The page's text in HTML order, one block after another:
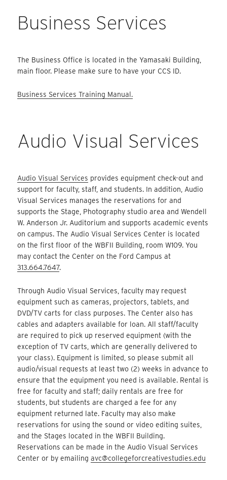
Business Services
The Business Office is located in the Yamasaki Building,
main floor. Please make sure to have your CCS ID.
Business Services Training Manual.
Audio Visual Services
Audio Visual Services provides equipment check-out and
support for faculty, staff, and students. In addition, Audio
Visual Services manages the reservations for and
supports the Stage, Photography studio area and Wendell
W. Anderson Jr. Auditorium and supports academic events
on campus. The Audio Visual Services Center is located
on the first floor of the WBFII Building, room W109. You
may contact the Center on the Ford Campus at
313.664.7647.
Through Audio Visual Services, faculty may request
equipment such as cameras, projectors, tablets, and
DVD/TV carts for class purposes. The Center also has
cables and adapters available for loan. All staff/faculty
are required to pick up reserved equipment (with the
exception of TV carts, which are generally delivered to
your class). Equipment is limited, so please submit all
audio/visual requests at least two (2) weeks in advance to
ensure that the equipment you need is available. Rental is
free for faculty and staff; daily rentals are free for
students, but students are charged a fee for any
equipment returned late. Faculty may also make
reservations for using the sound or video editing suites,
and the Stages located in the WBFII Building.
Reservations can be made in the Audio Visual Services
Center or by emailingavc@collegeforcreativestudies.edu